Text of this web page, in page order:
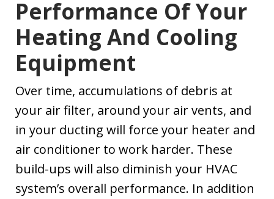
Performance Of Your
Heating And Cooling
Equipment
Over time, accumulations of debris at
your air filter, around your air vents, and
in your ducting will force your heater and
air conditioner to work harder. These
build-ups will also diminish your HVAC
system’s overall performance. In addition